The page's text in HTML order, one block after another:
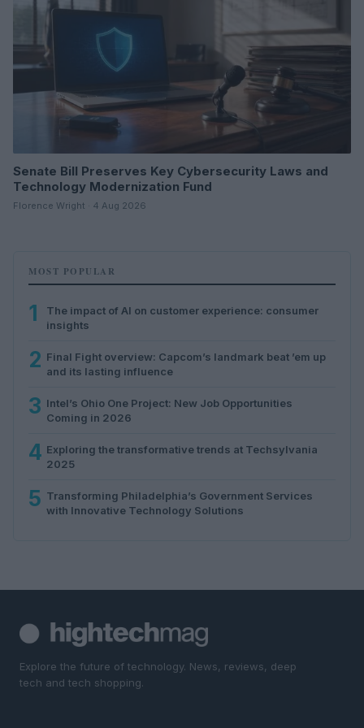
Senate Bill Preserves Key Cybersecurity Laws and
Technology Modernization Fund
Florence Wright · 4 Aug 2026
MOST POPULAR
1
The impact of AI on customer experience: consumer
insights
2 Final Fight overview: Capcom’s landmark beat ’em up
and its lasting influence
3 Intel’s Ohio One Project: New Job Opportunities
Coming in 2026
4 Exploring the transformative trends at Techsylvania
2025
5 Transforming Philadelphia’s Government Services
with Innovative Technology Solutions
Explore the future of technology. News, reviews, deep
tech and tech shopping.